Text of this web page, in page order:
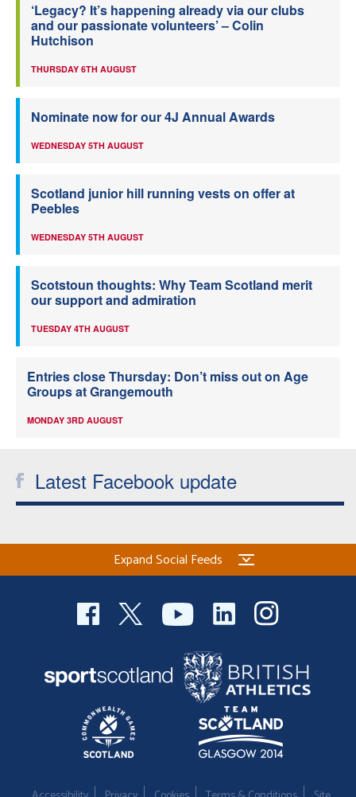
‘Legacy? It’s happening already via our clubs
and our passionate volunteers’ – Colin
Hutchison
THURSDAY 6TH AUGUST
Nominate now for our 4J Annual Awards
WEDNESDAY 5TH AUGUST
Scotland junior hill running vests on offer at
Peebles
WEDNESDAY 5TH AUGUST
Scotstoun thoughts: Why Team Scotland merit
our support and admiration
TUESDAY 4TH AUGUST
Entries close Thursday: Don’t miss out on Age
Groups at Grangemouth
MONDAY 3RD AUGUST
Latest Facebook update
Expand Social Feeds